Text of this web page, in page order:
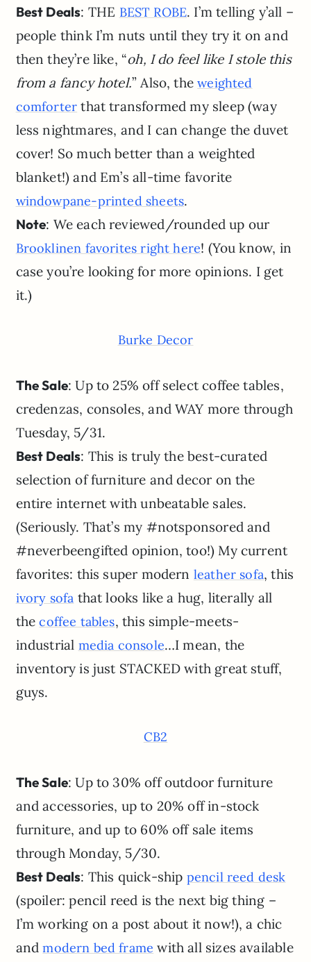
Best Deals: THE BEST ROBE. I’m telling y’all –
people think I’m nuts until they try it on and
then they’re like, “oh, I do feel like I stole this
from a fancy hotel.” Also, theweighted
comforter that transformed my sleep (way
less nightmares, and I can change the duvet
cover! So much better than a weighted
blanket!) and Em’s all-time favorite
windowpane-printed sheets.
Note: We each reviewed/rounded up our
Brooklinen favorites right here! (You know, in
case you’re looking for more opinions. I get
it.)
Burke Decor
The Sale: Up to 25% off select coffee tables,
credenzas, consoles, and WAY more through
Tuesday, 5/31.
Best Deals: This is truly the best-curated
selection of furniture and decor on the
entire internet with unbeatable sales.
(Seriously. That’s my #notsponsored and
#neverbeengifted opinion, too!) My current
favorites: this super modern leather sofa, this
ivory sofa that looks like a hug, literally all
thecoffee tables, this simple-meets-
industrial media console…I mean, the
inventory is just STACKED with great stuff,
guys.
CB2
The Sale: Up to 30% off outdoor furniture
and accessories, up to 20% off in-stock
furniture, and up to 60% off sale items
through Monday, 5/30.
Best Deals: This quick-ship pencil reed desk
(spoiler: pencil reed is the next big thing –
I’m working on a post about it now!), a chic
andmodern bed frame with all sizes available